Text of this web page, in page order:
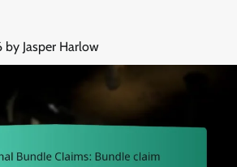
by Jasper Harlow